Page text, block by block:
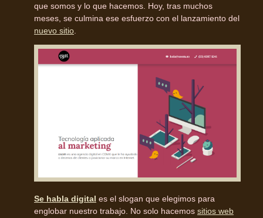
que somos y lo que hacemos. Hoy, tras muchos
meses, se culmina ese esfuerzo con el lanzamiento del
nuevo sitio
Se habla digital es el slogan que elegimos para
englobar nuestro trabajo. No solo hacemos sitios web